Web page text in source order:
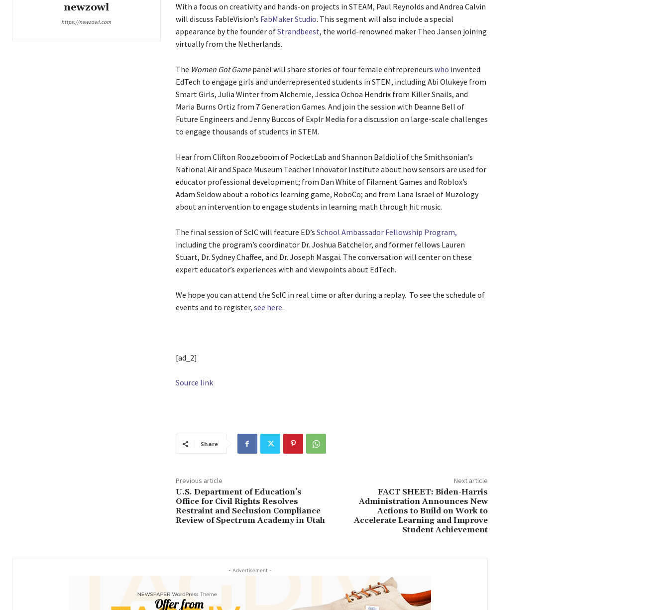
newzowl
https://newzowl.com
With a focus on creativity and hands-on projects in STEAM, Paul Reynolds and Andrea Calvin
will discuss FableVision’s FabMaker Studio. This segment will also include a special
appearance by the founder ofStrandbeest, the world-renowned maker Theo Jansen joining
virtually from the Netherlands.
The Women Got Gamepanel will share stories of four female entrepreneurs who invented
EdTech to engage girls and underrepresented students in STEM, including Abi Olukeye from
Smart Girls, Julia Winter from Alchemie, Jessica Ochoa Hendrix from Killer Snails, and
Maria Burns Ortiz from 7 Generation Games. And join the session with Deanne Bell of
Future Engineers and Jenny Buccos of Explr Media for a discussion on large-scale challenges
to engage thousands of students in STEM.
Hear from Clifton Roozeboom of PocketLab and Shannon Baldioli of the Smithsonian’s
National Air and Space Museum Teacher Innovator Institute about how sensors are used for
educator professional development; from Dan White of Filament Games and Roblox’s
Adam Seldow about a robotics learning game, RoboCo; and from Lana Israel of Muzology
about an intervention to engage students in learning math through hit music.
The final session of ScIC will feature ED’s School Ambassador Fellowship Program,
including the program’s coordinator Dr. Joshua Batchelor, and former fellows Lauren
Stuart, Dr. Sydney Chaffee, and Dr. Joseph Masgai. The conversation will center on these
expert educator’s experiences with and viewpoints about EdTech.
We hope you can attend the ScIC in real time or after during a replay. To see the schedule of
events and to register, see here.
[ad_2]
Source link
Share
Previous article
U.S. Department of Education’s
Office for Civil Rights Resolves
Restraint and Seclusion Compliance
Review of Spectrum Academy in Utah
Next article
FACT SHEET: Biden-Harris
Administration Announces New
Actions to Build on Work to
Accelerate Learning and Improve
Student Achievement
- Advertisement -